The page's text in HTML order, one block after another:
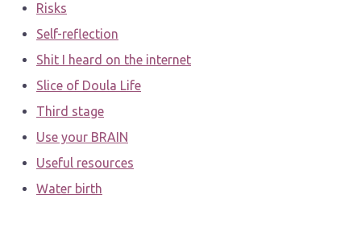
Risks
Self-reflection
Shit I heard on the internet
Slice of Doula Life
Third stage
Use your BRAIN
Useful resources
Water birth